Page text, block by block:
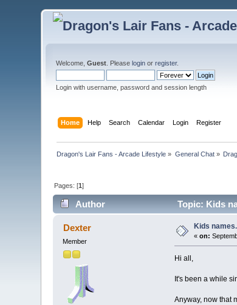
Welcome,Guest . Pleaselogin orregister.
Login with username, password and session length
Home Help Search Calendar Login Register
Dragon's Lair Fans - Arcade Lifestyle » General Chat»
Pages: [1]
Author Topic: Kids
Dexter
Member
Kids
«on:
Hi all,
It's been a while
Anyway, now that